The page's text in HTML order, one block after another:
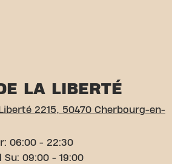
LA LIBERTÉ
2215, 50470 Cherbourg-en-
06:00 - 22:30
Su: 09:00 - 19:00